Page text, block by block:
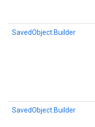
SavedObject.Builder
SavedObject.Builder